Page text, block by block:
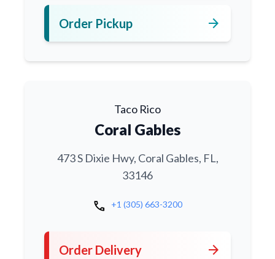
Order Pickup arrow_forward
Taco Rico
Coral Gables
473 S Dixie Hwy, Coral Gables, FL,
33146
call +1 (305) 663-3200
Order Delivery arrow_forward